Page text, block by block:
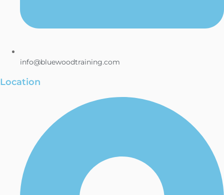
info@bluewoodtraining.com
Location